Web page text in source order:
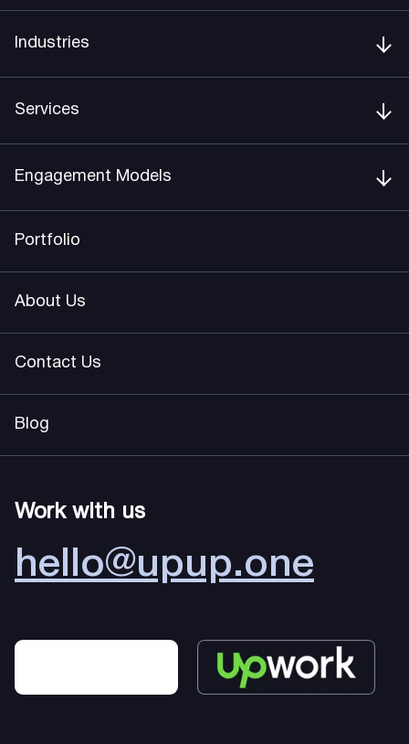
Work with us
hello@upup.one
Industries
Services
Engagement Models
Portfolio
About Us
Contact Us
Blog